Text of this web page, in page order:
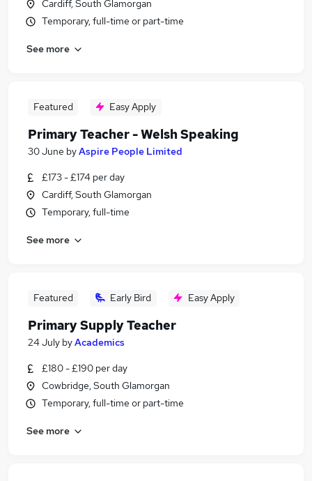
Cardiff, South Glamorgan
Temporary, full-time or part-time
See more
Featured Easy Apply
Primary Teacher - Welsh Speaking
30 June byAspire People Limited
£173 - £174 per day
Cardiff, South Glamorgan
Temporary, full-time
See more
Featured Early Bird Easy Apply
Primary Supply Teacher
24 July byAcademics
£180 - £190 per day
Cowbridge, South Glamorgan
Temporary, full-time or part-time
See more